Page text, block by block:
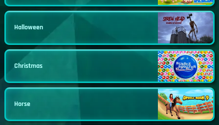
Halloween
Christmas
Horse